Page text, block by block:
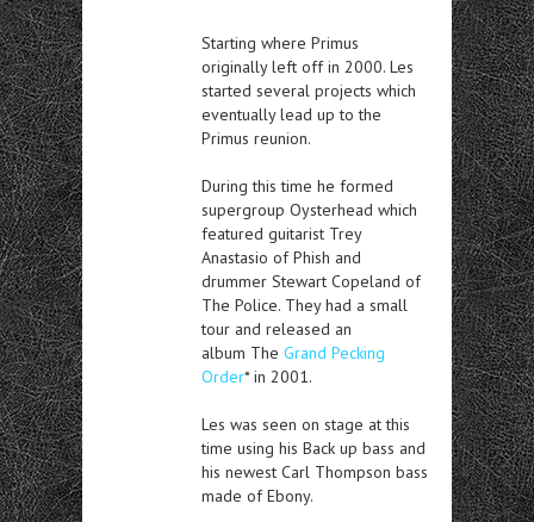
Starting where Primus
originally left off in 2000. Les
started several projects which
eventually lead up to the
Primus reunion.
During this time he formed
supergroup Oysterhead which
featured guitarist Trey
Anastasio of Phish and
drummer Stewart Copeland of
The Police. They had a small
tour and released an
album The Grand Pecking
Order* in 2001.
Les was seen on stage at this
time using his Back up bass and
his newest Carl Thompson bass
made of Ebony.